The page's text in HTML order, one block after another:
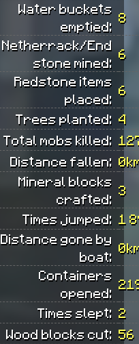
Water buckets
emptied:
8
Netherrack/End
stone mined:
6
Redstone items
placed:
6
Trees planted: 4
Total mobs killed:
Distance fallen:
Mineral blocks
crafted:
3
Times jumped: 1
Distance gone by
boat:
Containers
opened:
Times slept: 2
Wood blocks cut: 56